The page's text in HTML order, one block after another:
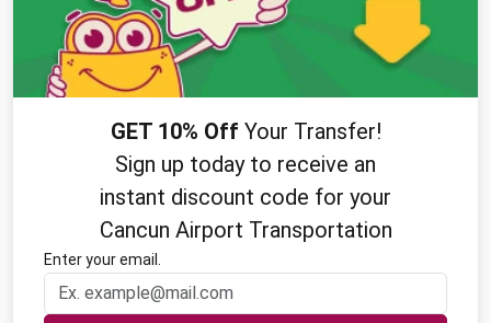
GET 10% Off Your Transfer!
Sign up today to receive an
instant discount code for your
Cancun Airport Transportation
Enter your email.